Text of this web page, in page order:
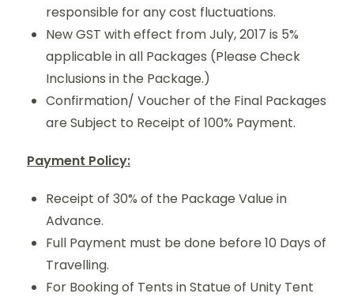
responsible for any cost fluctuations.
New GST with effect from July, 2017 is 5%
applicable in all Packages (Please Check
Inclusions in the Package.)
Confirmation/ Voucher of the Final Packages
are Subject to Receipt of 100% Payment.
Payment Policy:
Receipt of 30% of the Package Value in
Advance.
Full Payment must be done before 10 Days of
Travelling.
For Booking of Tents in Statue of Unity Tent